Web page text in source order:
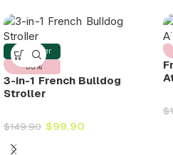
-33%
Best Seller
3-in-1 French Bulldog
Stroller
$149.90 $99.90
$